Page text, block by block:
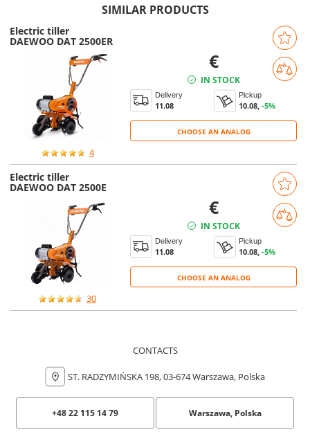
SIMILAR PRODUCTS
Electric tiller
DAEWOO DAT 2500ER
4
€
IN STOCK
Delivery
11.08
Pickup
10.08, -5%
CHOOSE AN ANALOG
CHOOSE AN ANALOG
Electric tiller
DAEWOO DAT 2500E
30
€
IN STOCK
Delivery
11.08
Pickup
10.08, -5%
CHOOSE AN ANALOG
CHOOSE AN ANALOG
CONTACTS
ST. RADZYMIŃSKA 198, 03-674 Warszawa, Polska
+48 22 115 14 79 Warszawa, Polska